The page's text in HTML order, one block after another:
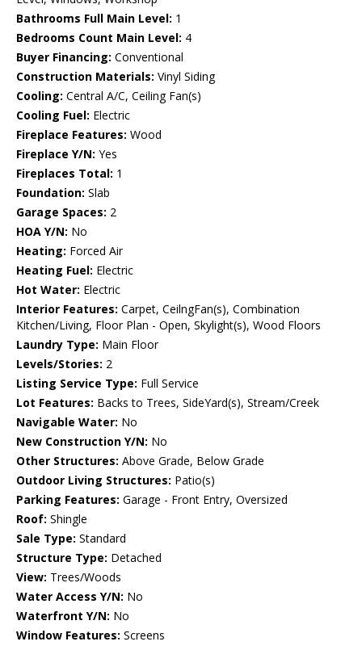
Bathrooms Full Main Level: 1
Bedrooms Count Main Level: 4
Buyer Financing: Conventional
Construction Materials: Vinyl Siding
Cooling: Central A/C, Ceiling Fan(s)
Cooling Fuel: Electric
Fireplace Features: Wood
Fireplace Y/N: Yes
Fireplaces Total: 1
Foundation: Slab
Garage Spaces: 2
HOA Y/N: No
Heating: Forced Air
Heating Fuel: Electric
Hot Water: Electric
Interior Features: Carpet, CeilngFan(s), Combination
Kitchen/Living, Floor Plan - Open, Skylight(s), Wood Floors
Laundry Type: Main Floor
Levels/Stories: 2
Listing Service Type: Full Service
Lot Features: Backs to Trees, SideYard(s), Stream/Creek
Navigable Water: No
New Construction Y/N: No
Other Structures: Above Grade, Below Grade
Outdoor Living Structures: Patio(s)
Parking Features: Garage - Front Entry, Oversized
Roof: Shingle
Sale Type: Standard
Structure Type: Detached
View: Trees/Woods
Water Access Y/N: No
Waterfront Y/N: No
Window Features: Screens